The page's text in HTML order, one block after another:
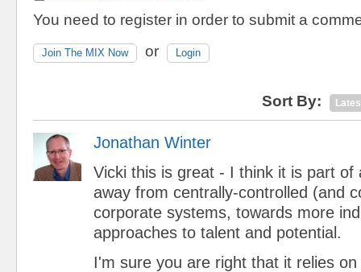
You need to register in order to submit a
Join The MIX Now or Login
Sort By:
Jonathan Winter
Vicki this is great - I think it is part of
away from centrally-controlled (and
corporate systems, towards more
approaches to talent and potential.
I'm sure you are right that it relies